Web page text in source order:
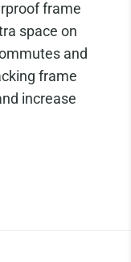
frame
space on
and
frame
increase